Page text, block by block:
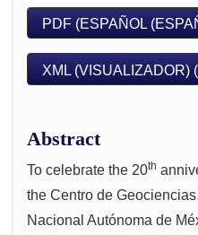
PDF (ESPAÑOL
XML (VISUALIZADOR)
Abstract
To celebrate the 20th
the Centro de
Nacional Autónoma de